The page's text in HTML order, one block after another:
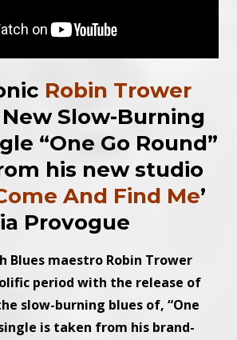
Robin Trower
Slow-Burning
“One Go Round”
his new studio
And Find Me’
Provogue
Blues maestro Robin Trower
period with the release of
slow-burning blues of, “One
single is taken from his brand-